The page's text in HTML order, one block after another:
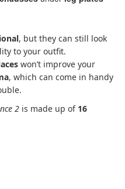
, but they can still look
to your outfit.
won’t improve your
, which can come in handy
2 is made up of 16